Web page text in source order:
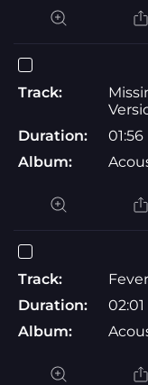
Track:
Duration:
01:56
Album:
Track:
Duration:
02:01
Album: